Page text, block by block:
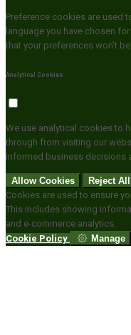
Preference cookies are used
language you have chosen
that your preferences won't
Analytical Cookies
We use analytical cookies to
through from visiting our
informed business decisions
Allow Cookies
Reject All
Cookies are used to ensure
This includes showing
and e-commerce analytics.
Cookie Policy
Manage